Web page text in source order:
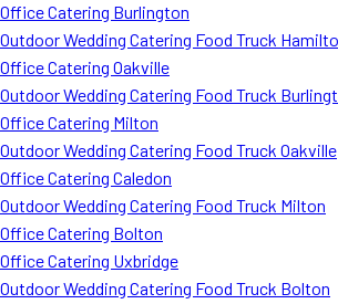
Office Catering Burlington
Outdoor Wedding Catering Food Truck
Office Catering Oakville
Outdoor Wedding Catering Food Truck
Office Catering Milton
Outdoor Wedding Catering Food Truck Oakville
Office Catering Caledon
Outdoor Wedding Catering Food Truck Milton
Office Catering Bolton
Office Catering Uxbridge
Outdoor Wedding Catering Food Truck Bolton